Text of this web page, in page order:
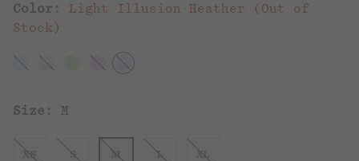
Color: Light Illusion Heather (Out of
Stock)
Size: M
XS S M L XL